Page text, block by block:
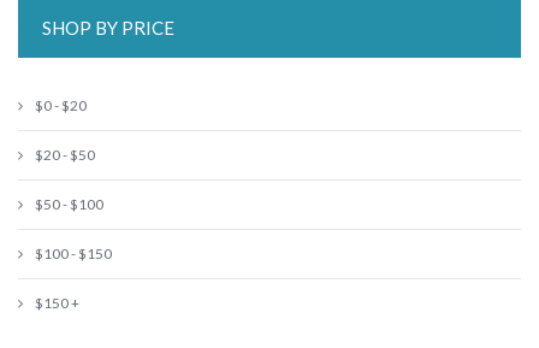
SHOP BY PRICE
$0 - $20
$20 - $50
$50 - $100
$100 - $150
$150 +